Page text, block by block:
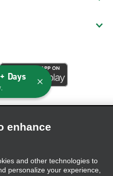
enhance
and other technologies to
personalize your experience,
Days